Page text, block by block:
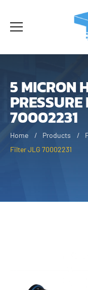
5 MICRON
PRESSURE
70002231
Home Products
Filter JLG 70002231